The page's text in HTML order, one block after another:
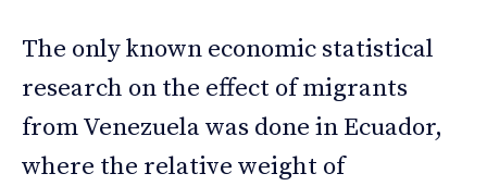
The only known economic statistical
research on the effect of migrants
from Venezuela was done in Ecuador,
where the relative weight of